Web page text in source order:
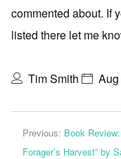
commented about. If
listed there let me
Tim Smith
Previous: Book
Forager’s Harvest” by